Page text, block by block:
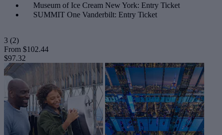
Museum of Ice Cream New York: Entry Ticket
SUMMIT One Vanderbilt: Entry Ticket
3 (2)
From $102.44
$97.32